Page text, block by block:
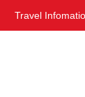
Travel